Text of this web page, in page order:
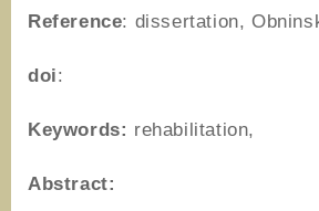
Reference: dissertation,
doi:
Keywords: rehabilitation,
Abstract: